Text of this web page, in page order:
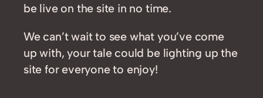
be live on the site in no time.
We can’t wait to see what you’ve come
up with, your tale could be lighting up the
site for everyone to enjoy!